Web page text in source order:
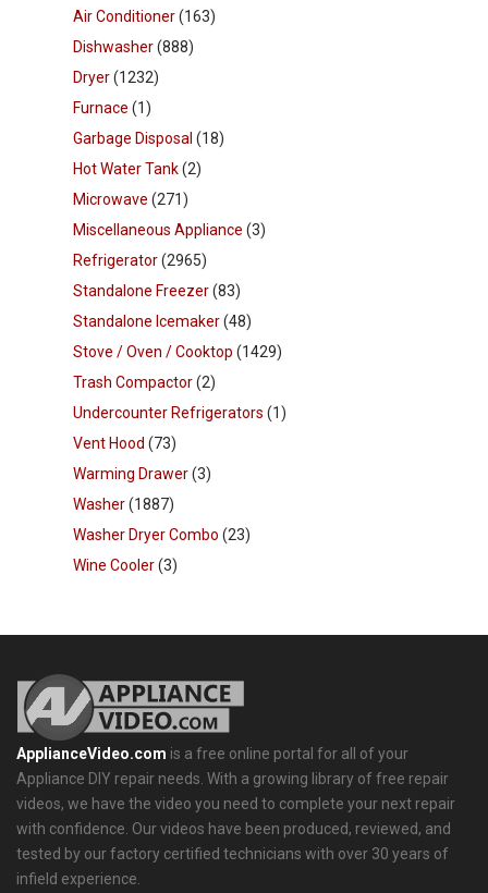
Air Conditioner(163)
Dishwasher(888)
Dryer(1232)
Furnace (1)
Garbage Disposal (18)
Hot Water Tank(2)
Microwave (271)
Miscellaneous Appliance (3)
Refrigerator(2965)
Standalone Freezer(83)
Standalone Icemaker(48)
Stove / Oven / Cooktop (1429)
Trash Compactor(2)
Undercounter Refrigerators (1)
Vent Hood (73)
Warming Drawer(3)
Washer(1887)
Washer Dryer Combo (23)
Wine Cooler(3)
ApplianceVideo.com is a free online portal for all of your
Appliance DIY repair needs. With a growing library of free repair
videos, we have the video you need to complete your next repair
with confidence. Our videos have been produced, reviewed, and
tested by our factory certified technicians with over 30 years of
infield experience.